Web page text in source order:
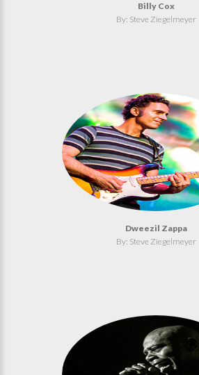
Billy Cox
By: Steve Ziegelmeyer
Dweezil Zappa
By: Steve Ziegelmeyer